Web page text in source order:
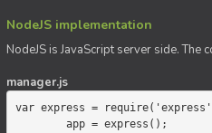
NodeJS implementation
NodeJS is JavaScript server side. The
manager.js
var express =